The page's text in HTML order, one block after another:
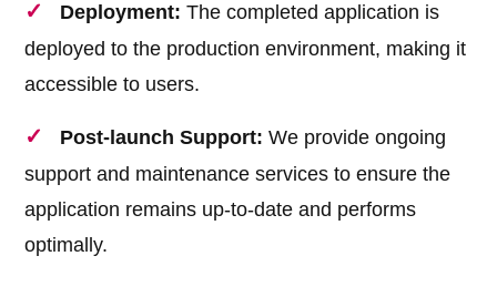
Deployment: The completed application is
deployed to the production environment, making it
accessible to users.
Post-launch Support: We provide ongoing
support and maintenance services to ensure the
application remains up-to-date and performs
optimally.